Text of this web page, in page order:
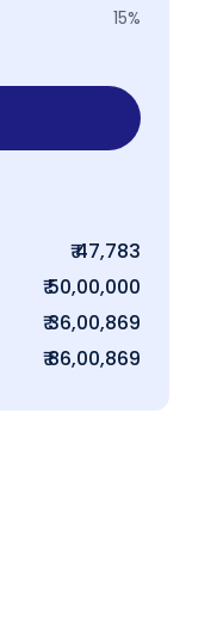
15%
₹ 47,783
₹ 50,00,000
₹ 36,00,869
₹ 86,00,869